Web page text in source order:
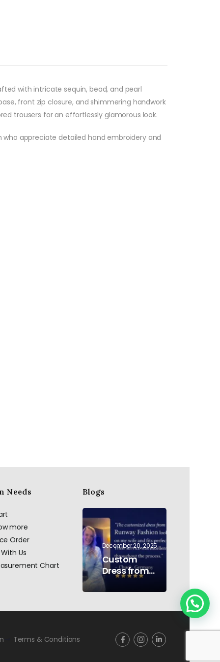
with intricate sequin, bead, and pearl
front zip closure, and shimmering handwork
trousers for an effortlessly glamorous look.
appreciate detailed hand embroidery and
Needs
more
Order
Us
Chart
Blogs
December 20, 2025
Custom
Dress from
AI to Reality:
Hand
Testimonial
Terms & Conditions